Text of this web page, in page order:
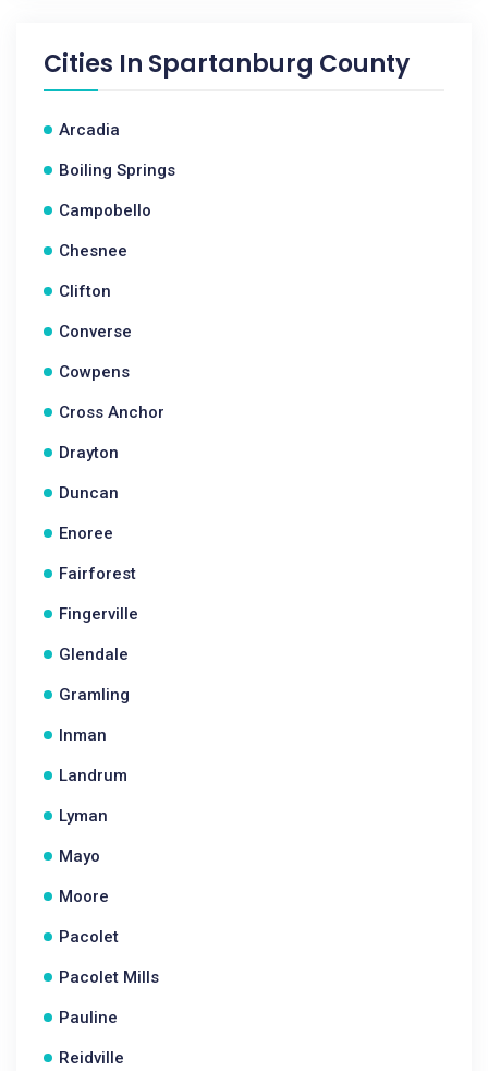
Cities In Spartanburg County
Arcadia
Boiling Springs
Campobello
Chesnee
Clifton
Converse
Cowpens
Cross Anchor
Drayton
Duncan
Enoree
Fairforest
Fingerville
Glendale
Gramling
Inman
Landrum
Lyman
Mayo
Moore
Pacolet
Pacolet Mills
Pauline
Reidville